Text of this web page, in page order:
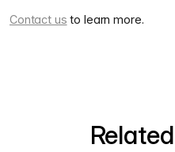
Contact us to learn more.